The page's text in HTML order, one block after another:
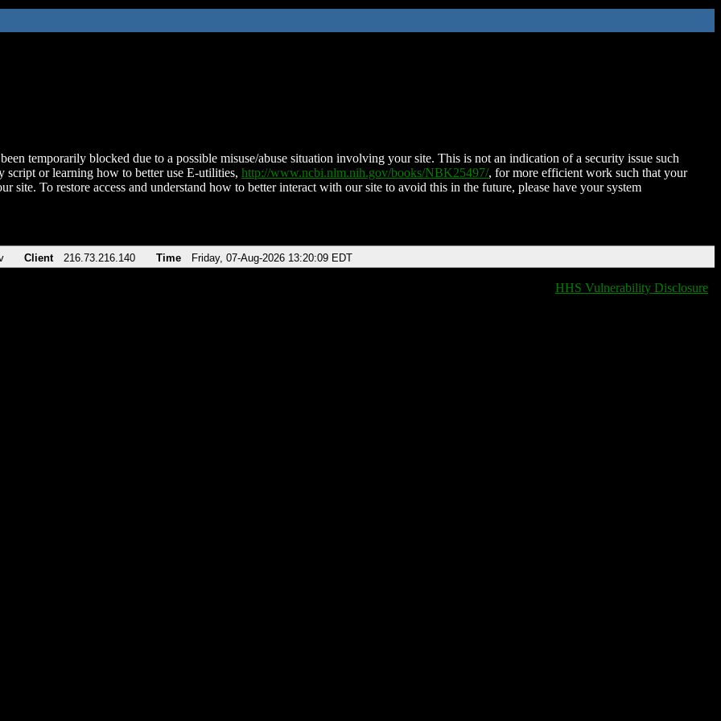
temporarily blocked due to a possible misuse/abuse situation involving your site. This is not an indication of a security issue such
script or learning how to better use E-utilities, http://www.ncbi.nlm.nih.gov/books/NBK25497/, for more efficient work such that your
site. To restore access and understand how to better interact with our site to avoid this in the future, please have your system
Client 216.73.216.140 Time Friday, 07-Aug-2026 13:20:09 EDT
HHS Vulnerability Disclosure